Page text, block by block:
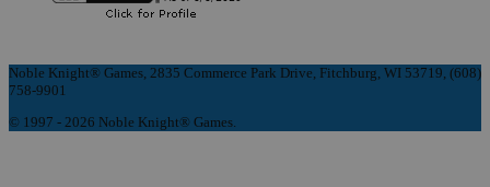
Noble Knight® Games, 2835 Commerce Park Drive, Fitchburg, WI 53719, (608)
758-9901
© 1997 - 2026 Noble Knight® Games.